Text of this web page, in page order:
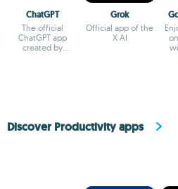
ChatGPT
The official
ChatGPT app
created by
Grok
Official app of the
X AI
Discover Productivity apps